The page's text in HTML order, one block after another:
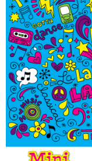
1